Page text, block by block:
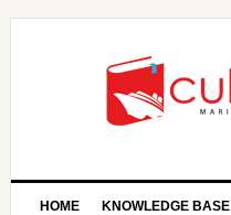
HOME KNOWLEDGE BASE